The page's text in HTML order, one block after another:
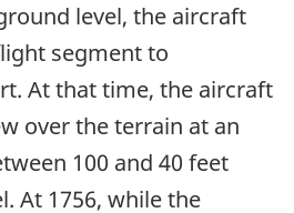
level, the aircraft
segment to
At that time, the aircraft
over the terrain at an
100 and 40 feet
At 1756, while the